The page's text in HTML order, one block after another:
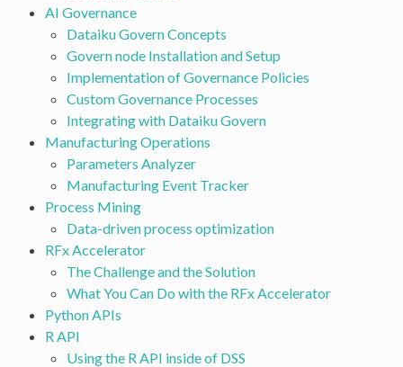
AI Governance
Dataiku Govern Concepts
Govern node Installation and Setup
Implementation of Governance Policies
Custom Governance Processes
Integrating with Dataiku Govern
Manufacturing Operations
Parameters Analyzer
Manufacturing Event Tracker
Process Mining
Data-driven process optimization
RFx Accelerator
The Challenge and the Solution
What You Can Do with the RFx Accelerator
Python APIs
R API
Using the R API inside of DSS